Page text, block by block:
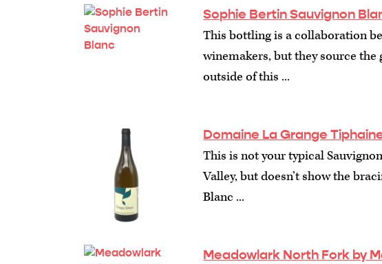
Sophie Bertin Sauvignon
This bottling is a collaboration
winemakers, but they source
outside of this ...
Domaine La Grange
This is not your typical
Valley, but doesn’t show the
Blanc ...
Meadowlark North Fork by